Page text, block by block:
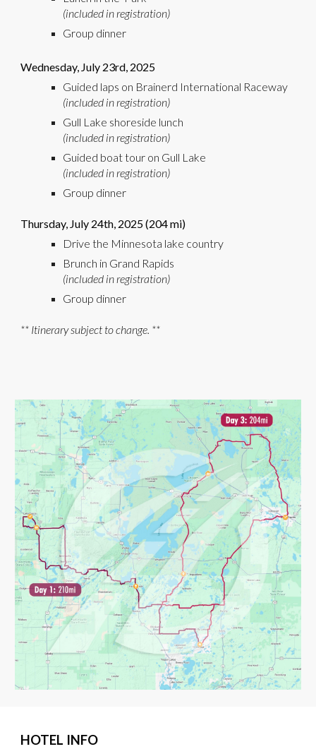
(included in registration)
Group dinner
Wednesday, July 23rd, 2025
Guided laps on Brainerd International Raceway
(included in registration)
Gull Lake shoreside lunch
(included in registration)
Guided boattour on Gull Lake
(included in registration)
Group dinner
Thursday, July 24th, 2025 (204mi)
Drive the Minnesota lake country
Brunch in Grand Rapids
(included in registration)
Group dinner
** Itinerary subject to change. **
HOTEL INFO